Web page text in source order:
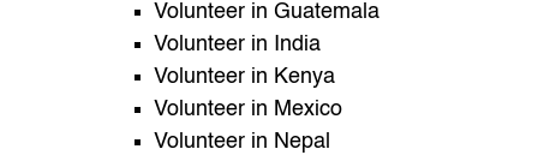
Volunteer in Guatemala
Volunteer in India
Volunteer in Kenya
Volunteer in Mexico
Volunteer in Nepal